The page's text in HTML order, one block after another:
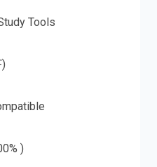
Tools
)